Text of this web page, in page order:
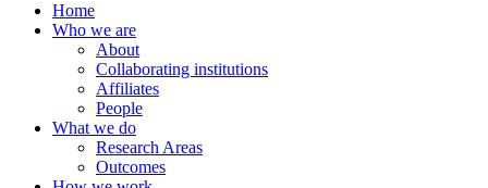
Home
Who we are
About
Collaborating institutions
Affiliates
People
What we do
Research Areas
Outcomes